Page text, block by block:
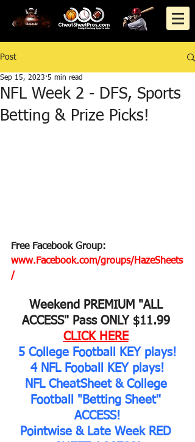
Post
NFL Week 2 - DFS, Sports
Betting & Prize Picks!
Sep 15, 2023 5 min read
Free Facebook Group:
www.Facebook.com/groups/HazeSheets
/
Weekend PREMIUM "ALL
ACCESS" Pass ONLY $11.99
CLICK HERE
5 College Football KEY plays!
4 NFL Fooball KEY plays!
NFL CheatSheet & College
Football "Betting Sheet"
ACCESS!
Pointwise & Late Week RED